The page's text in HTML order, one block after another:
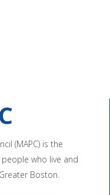
(MAPC) is the
people who live and
Boston.